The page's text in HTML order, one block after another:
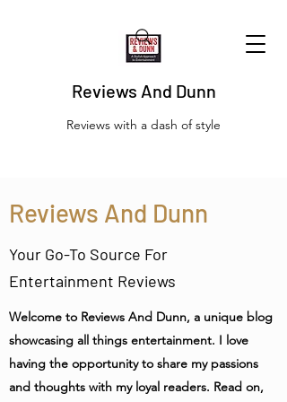
Reviews And Dunn
Reviews with a dash of style
Reviews And Dunn
Your Go-To Source For
Entertainment Reviews
Welcome to Reviews And Dunn, a unique blog
showcasing all things entertainment. I love
having the opportunity to share my passions
and thoughts with my loyal readers. Read on,